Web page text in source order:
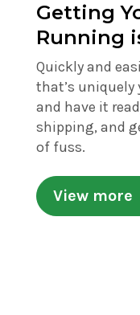
Getting
Running
Quickly and
that’s uniquely
and have it
shipping, and
of fuss.
View more